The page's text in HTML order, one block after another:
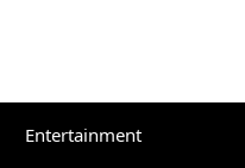
Entertainment